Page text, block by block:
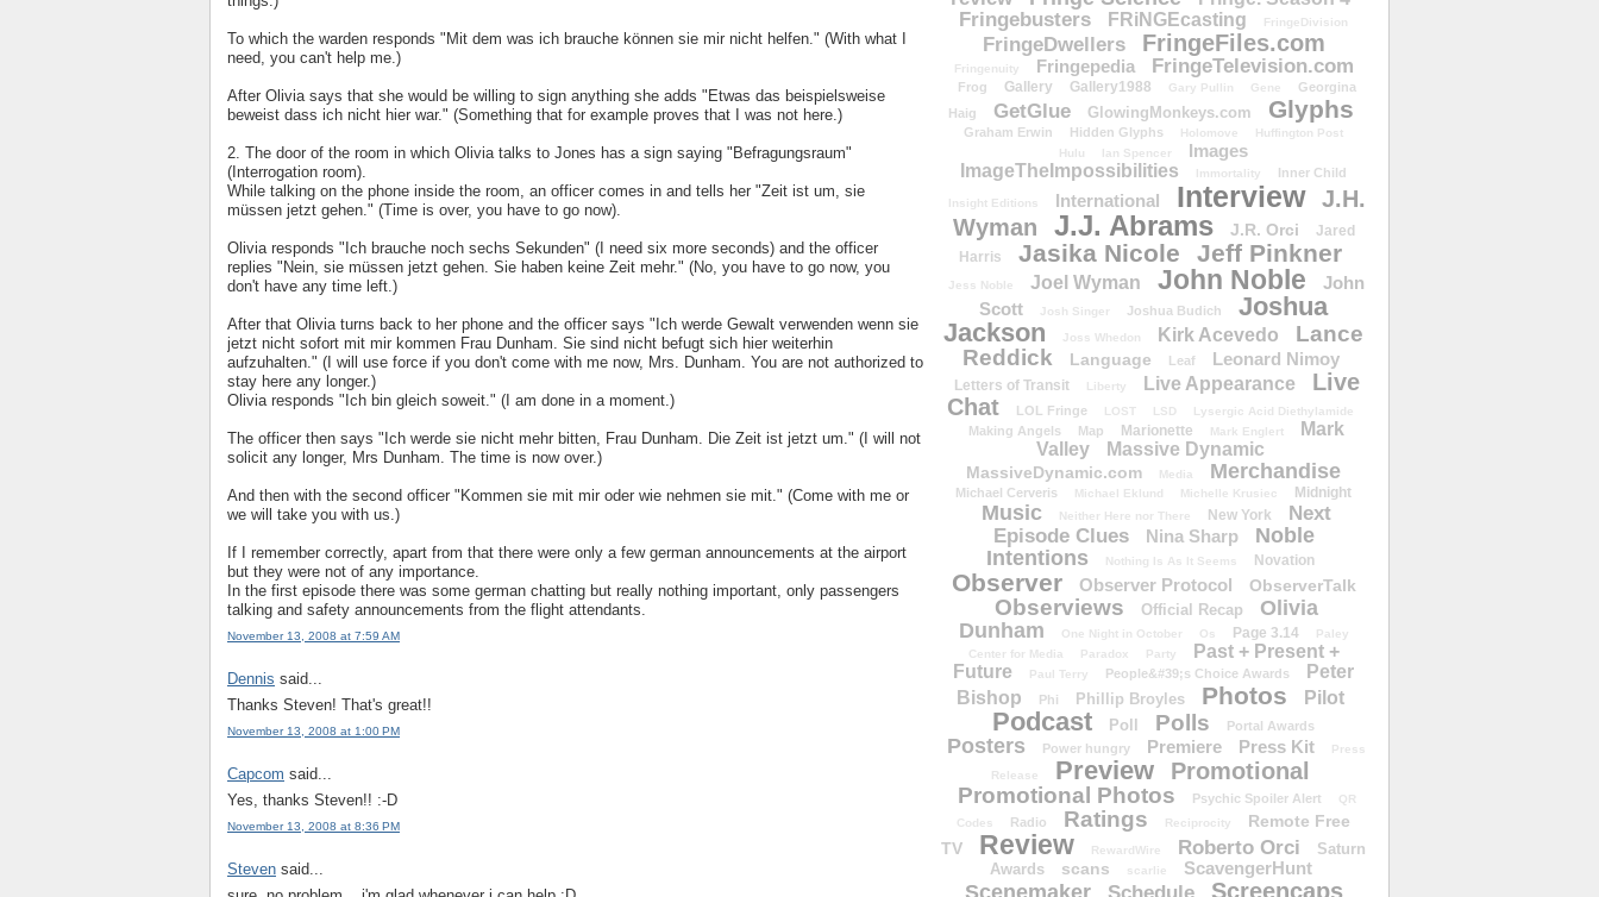
To which the warden responds "Mit dem was ich brauche können sie mir nicht helfen." (With what I
need, you can't help me.)
After Olivia says that she would be willing to sign anything she adds "Etwas das beispielsweise
beweist dass ich nicht hier war." (Something that for example proves that I was not here.)
2. The door of the room in which Olivia talks to Jones has a sign saying "Befragungsraum"
(Interrogation room).
While talking on the phone inside the room, an officer comes in and tells her "Zeit ist um, sie
müssen jetzt gehen." (Time is over, you have to go now).
Olivia responds "Ich brauche noch sechs Sekunden" (I need six more seconds) and the officer
replies "Nein, sie müssen jetzt gehen. Sie haben keine Zeit mehr." (No, you have to go now, you
don't have any time left.)
After that Olivia turns back to her phone and the officer says "Ich werde Gewalt verwenden wenn sie
jetzt nicht sofort mit mir kommen Frau Dunham. Sie sind nicht befugt sich hier weiterhin
aufzuhalten." (I will use force if you don't come with me now, Mrs. Dunham. You are not authorized to
stay here any longer.)
Olivia responds "Ich bin gleich soweit." (I am done in a moment.)
The officer then says "Ich werde sie nicht mehr bitten, Frau Dunham. Die Zeit ist jetzt um." (I will not
solicit any longer, Mrs Dunham. The time is now over.)
And then with the second officer "Kommen sie mit mir oder wie nehmen sie mit." (Come with me or
we will take you with us.)
If I remember correctly, apart from that there were only a few german announcements at the airport
but they were not of any importance.
In the first episode there was some german chatting but really nothing important, only passengers
talking and safety announcements from the flight attendants.
November 13, 2008 at 7:59 AM
Dennis said...
Thanks Steven! That's great!!
November 13, 2008 at 1:00 PM
Capcom said...
Yes, thanks Steven!! :-D
November 13, 2008 at 8:36 PM
Steven said...
Fringebusters FRiNGEcasting FringeDivision
FringeDwellers FringeFiles.com
Fringenuity Fringepedia FringeTelevision.com
Frog Gallery Gallery1988 Gary Pullin Gene
Georgina
Haig
GetGlue GlowingMonkeys.com Glyphs
Graham Erwin Hidden Glyphs Holomove
Huffington Post
Hulu
Ian Spencer
Images
ImageTheImpossibilities
Immortality Inner Child
Insight Editions International Interview
J.H.
Wyman
J.J. Abrams J.R. Orci
Jared
Harris
Jasika Nicole Jeff Pinkner
Jess Noble Joel Wyman John Noble
John
Scott
Josh Singer Joshua Budich
Joshua
Jackson
Joss Whedon Kirk Acevedo
Lance
Reddick
Language Leaf Leonard Nimoy
Letters of Transit Liberty Live Appearance
Live
Chat
LOL Fringe LOST LSD Lysergic Acid Diethylamide
Making Angels Map Marionette Mark Englert
Mark
Valley
Massive Dynamic
MassiveDynamic.com Media Merchandise
Michael Cerveris Michael Eklund Michelle Krusiec Midnight
Music Neither Here nor There New York
Next
Episode Clues
Nina Sharp
Noble
Intentions
Nothing Is As It Seems Novation
Observer Observer Protocol ObserverTalk
Observiews Official Recap
Olivia
Dunham
One Night in October Os Page 3.14
Paley
Center for Media
Paradox Party
Past + Present +
Future
Paul Terry People&#39;s Choice Awards
Peter
Bishop
Phi Phillip Broyles Photos Pilot
Podcast Poll Polls Portal Awards
Posters Power hungry Premiere Press Kit
Press
Release
Preview Promotional
Promotional Photos Psychic Spoiler Alert
QR
Codes
Radio Ratings Reciprocity
Remote Free
TV
Review RewardWire Roberto Orci
Saturn
Awards
scans scarlie ScavengerHunt
Screencaps